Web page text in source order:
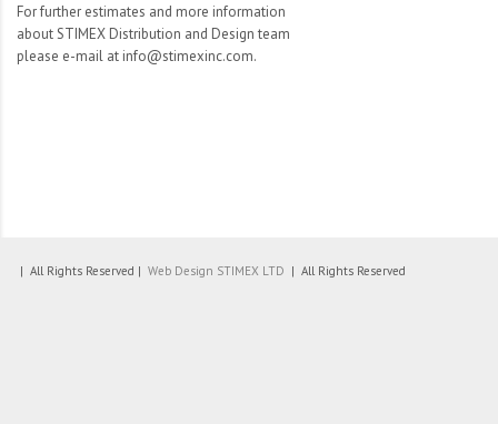
For further estimates and more information
about STIMEX Distribution and Design team
please e-mail at info@stimexinc.com.
| All Rights Reserved | Web Design STIMEX LTD | All Rights Reserved